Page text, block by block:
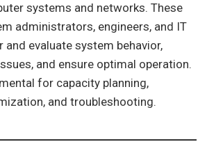
systems and networks. These
administrators, engineers, and IT
evaluate system behavior,
and ensure optimal operation.
for capacity planning,
and troubleshooting.